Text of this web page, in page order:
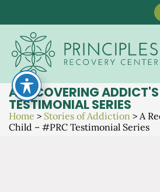
content
A RECOVERING
TESTIMONIAL SERIES
Home > Stories of Addiction > A
Child – #PRC Testimonial Series